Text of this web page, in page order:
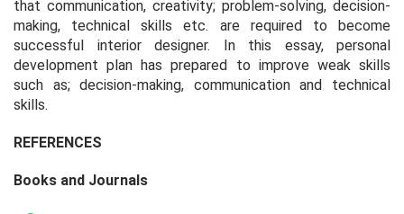
that communication, creativity; problem-solving, decision-
making, technical skills etc. are required to become
successful interior designer. In this essay, personal
development plan has prepared to improve weak skills
such as; decision-making, communication and technical
skills.
REFERENCES
Books and Journals